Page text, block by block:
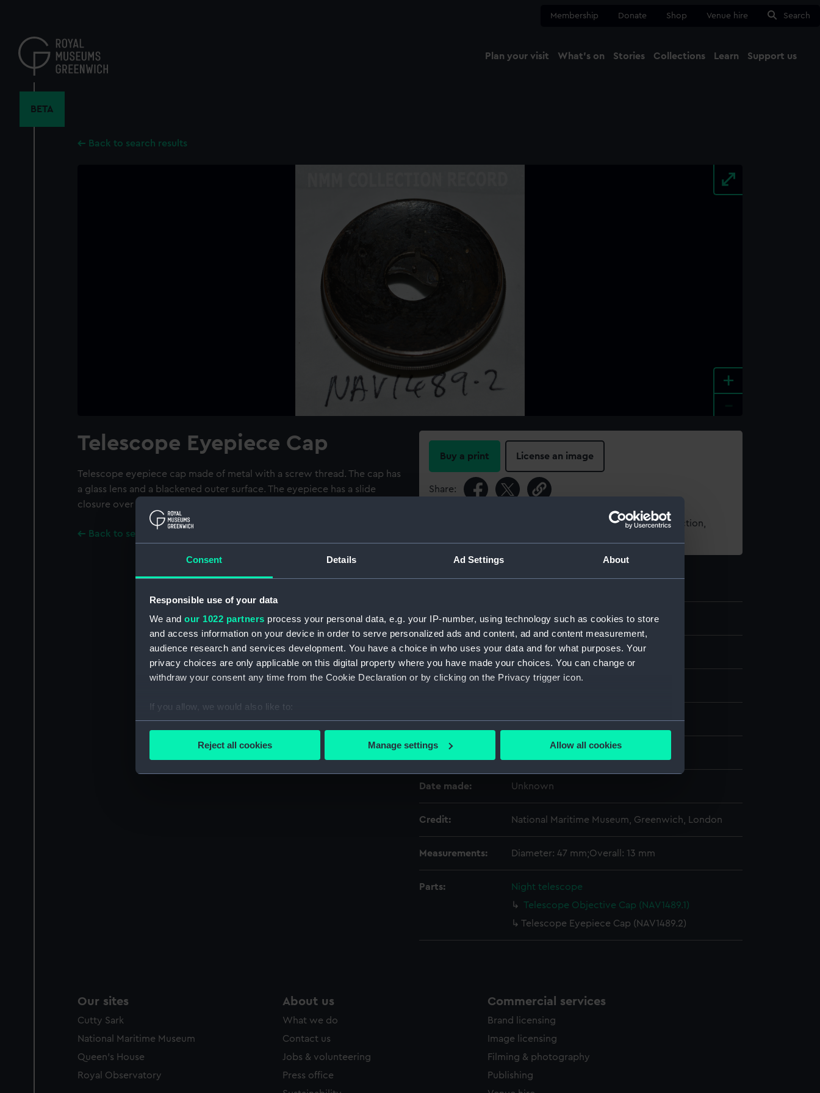
Consent Details Ad Settings About
Responsible use of your data
We and our 1022 partners process your personal data, e.g. your IP-number, using technology such as cookies to store
and access information on your device in order to serve personalized ads and content, ad and content measurement,
audience research and services development. You have a choice in who uses your data and for what purposes. Your
privacy choices are only applicable on this digital property where you have made your choices. You can change or
withdraw your consent any time from the Cookie Declaration or by clicking on the Privacy trigger icon.
If you allow, we would also like to:
Collect information about your geographical location which can be accurate to within several meters
We use necessary cookies to make our websites work correctly for you.
improve it. We may also use cookies to tailor our marketing to your interests and deliver embedded content from third-
Reject all cookies Manage settings Allow all cookies
content
Membership Donate Shop Venue hire Search
Plan your visit What's on Stories Collections Learn Support us
BETA
Back to search results
+
Telescope Eyepiece Cap
Telescope eyepiece cap made of metal with a screw thread. The cap has
a glass lens and a blackened outer surface. The eyepiece has a slide
closure over the lens.
Back to search results
Buy a print License an image
Share:
For more information about using images from our Collection,
Object details
ID: NAV1489.2
Type: Telescope Eyepiece Cap
Materials: Metal Glass
Display location: Display - Voyagers
Creator:
Date made: Unknown
Credit: National Maritime Museum, Greenwich, London
Measurements: Diameter: 47 mm;Overall: 13 mm
Parts:
Night telescope
Telescope Objective Cap (NAV1489.1)
Telescope Eyepiece Cap (NAV1489.2)
Our sites
Cutty Sark
National Maritime Museum
Queen's House
Royal Observatory
About us
What we do
Contact us
Jobs & volunteering
Press office
Commercial services
Brand licensing
Image licensing
Filming & photography
Publishing